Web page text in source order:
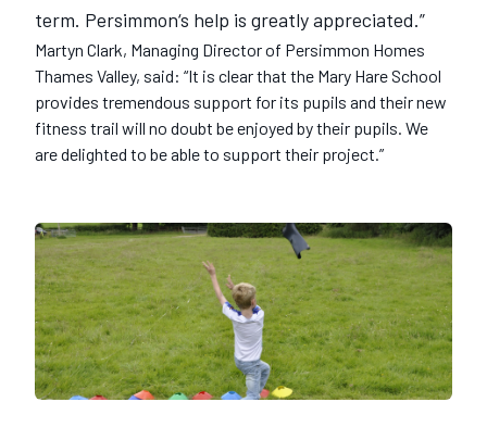
term. Persimmon‘s help is greatly appreciated.”
Martyn Clark, Managing Director of Persimmon Homes
Thames Valley, said: “It is clear that the Mary Hare School
provides tremendous support for its pupils and their new
fitness trail will no doubt be enjoyed by their pupils. We
are delighted to be able to support their project.”